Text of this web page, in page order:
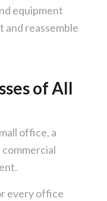
equipment
and reassemble
of All
office, a
every office